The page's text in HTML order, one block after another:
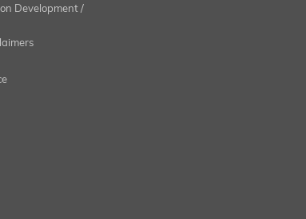
Development /